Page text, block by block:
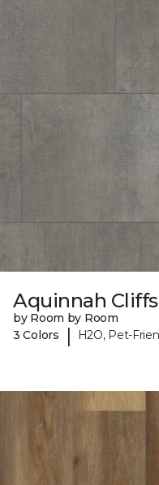
Aquinnah Cliffs
by Room by Room
3 Colors
| H2O, Pet-